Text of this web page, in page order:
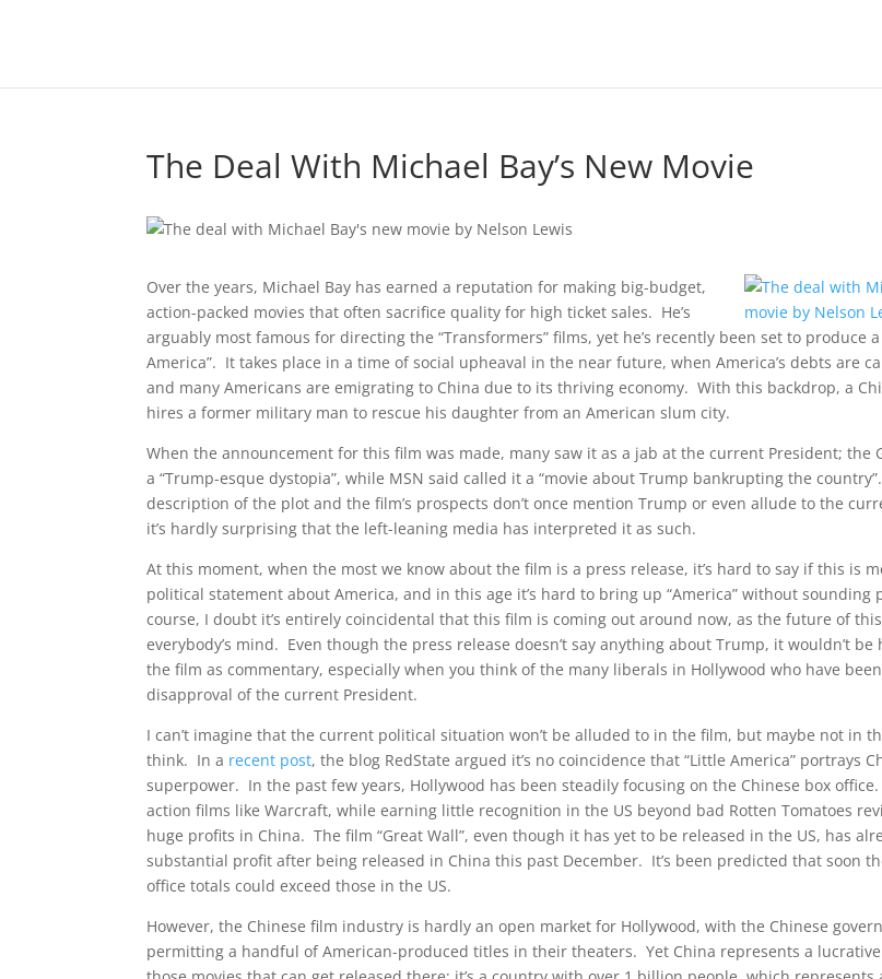
The Deal With Michael Bay’s New Movie
Over the years, Michael Bay has earned a reputation for making big-budget,
action-packed movies that often sacrifice quality for high ticket sales. He’s
arguably most famous for directing the “Transformers” films, yet he’s recently been set to produce
America”. It takes place in a time of social upheaval in the near future, when America’s debts are
and many Americans are emigrating to China due to its thriving economy. With this backdrop, a
hires a former military man to rescue his daughter from an American slum city.
When the announcement for this film was made, many saw it as a jab at the current President; the
a “Trump-esque dystopia”, while MSN said called it a “movie about Trump bankrupting the
description of the plot and the film’s prospects don’t once mention Trump or even allude to the
it’s hardly surprising that the left-leaning media has interpreted it as such.
At this moment, when the most we know about the film is a press release, it’s hard to say if this is
political statement about America, and in this age it’s hard to bring up “America” without
course, I doubt it’s entirely coincidental that this film is coming out around now, as the future of
everybody’s mind. Even though the press release doesn’t say anything about Trump, it wouldn’t
the film as commentary, especially when you think of the many liberals in Hollywood who have
disapproval of the current President.
I can’t imagine that the current political situation won’t be alluded to in the film, but maybe not in
think. In a recent post, the blog RedState argued it’s no coincidence that “Little America” portrays
superpower. In the past few years, Hollywood has been steadily focusing on the Chinese box
action films like Warcraft, while earning little recognition in the US beyond bad Rotten Tomatoes
huge profits in China. The film “Great Wall”, even though it has yet to be released in the US, has
substantial profit after being released in China this past December. It’s been predicted that soon
office totals could exceed those in the US.
However, the Chinese film industry is hardly an open market for Hollywood, with the Chinese
permitting a handful of American-produced titles in their theaters. Yet China represents a